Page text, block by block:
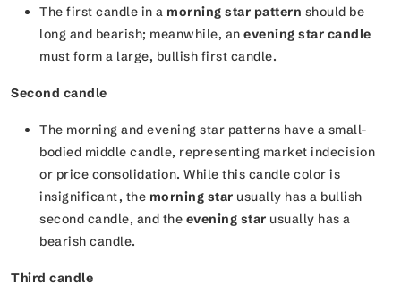
The first candle in a morning star pattern should be
long and bearish; meanwhile, an evening star candle
must form a large, bullish first candle.
Second candle
The morning and evening star patterns have a small-
bodied middle candle, representing market indecision
or price consolidation. While this candle color is
insignificant, the morning star usually has a bullish
second candle, and the evening star usually has a
bearish candle.
Third candle